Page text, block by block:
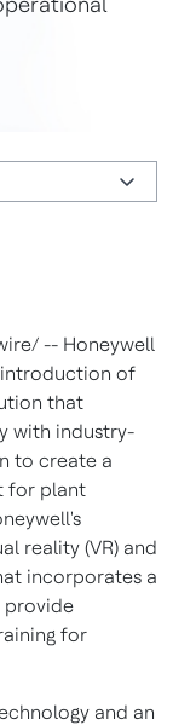
-- Honeywell
of
that
with industry-
to create a
for plant
reality (VR) and
incorporates a
provide
for
and an